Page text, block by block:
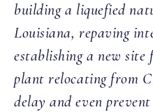
building a liquefied
Louisiana, repaving
establishing a new
plant relocating from
delay and even